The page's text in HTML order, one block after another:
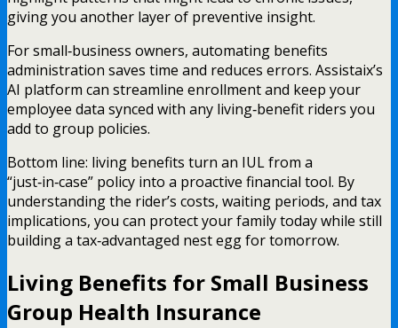
giving you another layer of preventive insight.
For small‑business owners, automating benefits
administration saves time and reduces errors. Assistaix’s
AI platform can streamline enrollment and keep your
employee data synced with any living‑benefit riders you
add to group policies.
Bottom line: living benefits turn an IUL from a
“just‑in‑case” policy into a proactive financial tool. By
understanding the rider’s costs, waiting periods, and tax
implications, you can protect your family today while still
building a tax‑advantaged nest egg for tomorrow.
Living Benefits for Small Business
Group Health Insurance